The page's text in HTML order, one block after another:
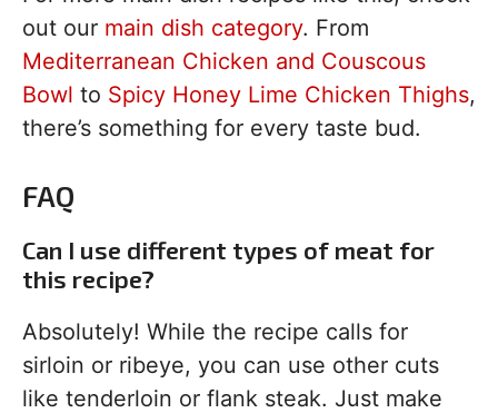
out our main dish category. From
Mediterranean Chicken and Couscous
Bowl to Spicy Honey Lime Chicken Thighs,
there’s something for every taste bud.
FAQ
Can I use different types of meat for
this recipe?
Absolutely! While the recipe calls for
sirloin or ribeye, you can use other cuts
like tenderloin or flank steak. Just make